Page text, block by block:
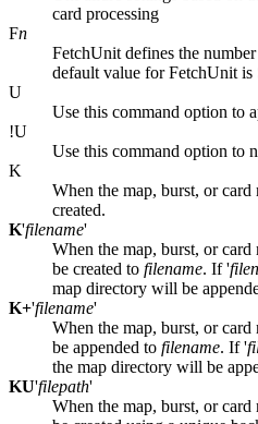
card processing
Fn
FetchUnit defines the
default value for FetchUnit is
U
Use this command option to
!U
Use this command option to
K
When the map, burst, or
created.
K'filename'
When the map, burst, or
be created to filename. If '
map directory will be
K+'filename'
When the map, burst, or
be appended to filename. If '
the map directory will be
KU'filepath'
When the map, burst, or